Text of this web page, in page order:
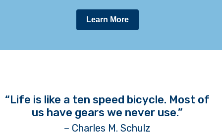
Learn More
“Life is like a ten speed bicycle. Most of
us have gears we never use.”
– Charles M. Schulz